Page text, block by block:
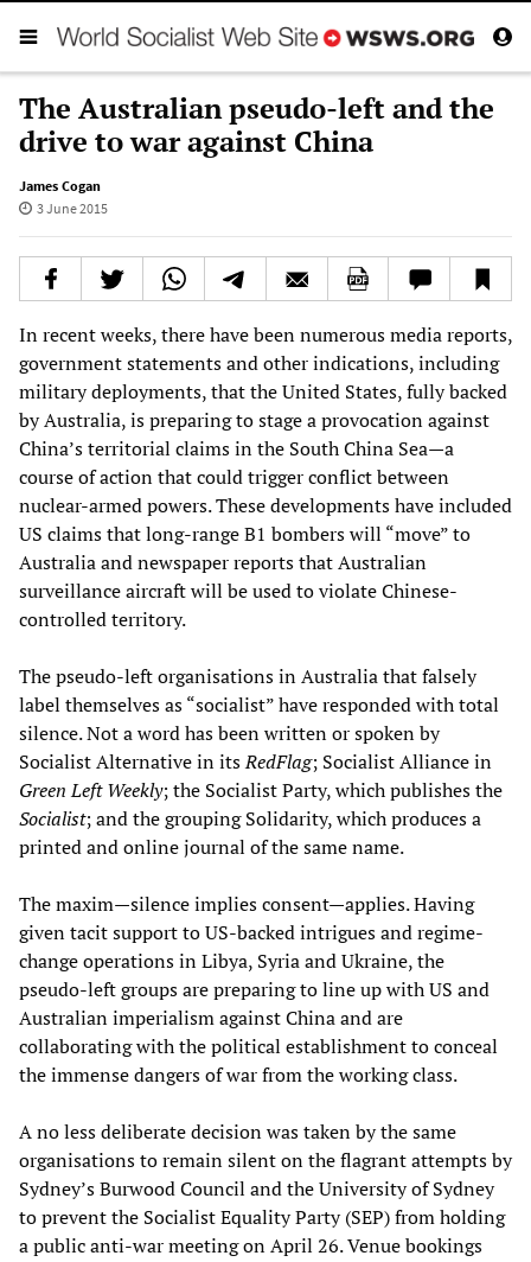
The Australian pseudo-left and the
drive to war against China
James Cogan
3 June 2015
In recent weeks, there have been numerous media reports,
government statements and other indications, including
military deployments, that the United States, fully backed
by Australia, is preparing to stage a provocation against
China’s territorial claims in the South China Sea—a
course of action that could trigger conflict between
nuclear-armed powers. These developments have included
US claims that long-range B1 bombers will “move” to
Australia and newspaper reports that Australian
surveillance aircraft will be used to violate Chinese-
controlled territory.
The pseudo-left organisations in Australia that falsely
label themselves as “socialist” have responded with total
silence. Not a word has been written or spoken by
Socialist Alternative in itsRedFlag; Socialist Alliance in
Green Left Weekly; the Socialist Party, which publishes the
Socialist; and the grouping Solidarity, which produces a
printed and online journal of the same name.
The maxim—silence implies consent—applies. Having
given tacit support to US-backed intrigues and regime-
change operations in Libya, Syria and Ukraine, the
pseudo-left groups are preparing to line up with US and
Australian imperialism against China and are
collaborating with the political establishment to conceal
the immense dangers of war from the working class.
A no less deliberate decision was taken by the same
organisations to remain silent on the flagrant attempts by
Sydney’s Burwood Council and the University of Sydney
to prevent the Socialist Equality Party (SEP) from holding
a public anti-war meeting on April 26. Venue bookings